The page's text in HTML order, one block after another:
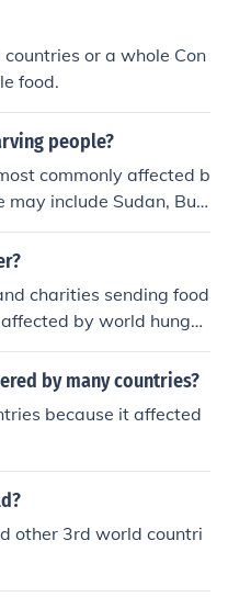
Horn of Africa, such
regions often experie
limited access to basi
humanitarian crise
or a whole Con
food.
people?
commonly affected b
may include Sudan, Bur
charities sending food
by world hunger
free of charg
charities.
by many countries?
because it affected
other 3rd world countri